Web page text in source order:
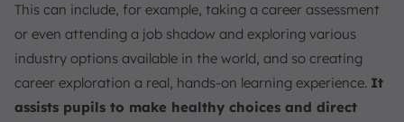
This can include, for example, taking a career assessment
or even attending a job shadow and exploring various
industry options available in the world, and so creating
career exploration a real, hands-on learning experience. It
assists pupils to make healthy choices and direct